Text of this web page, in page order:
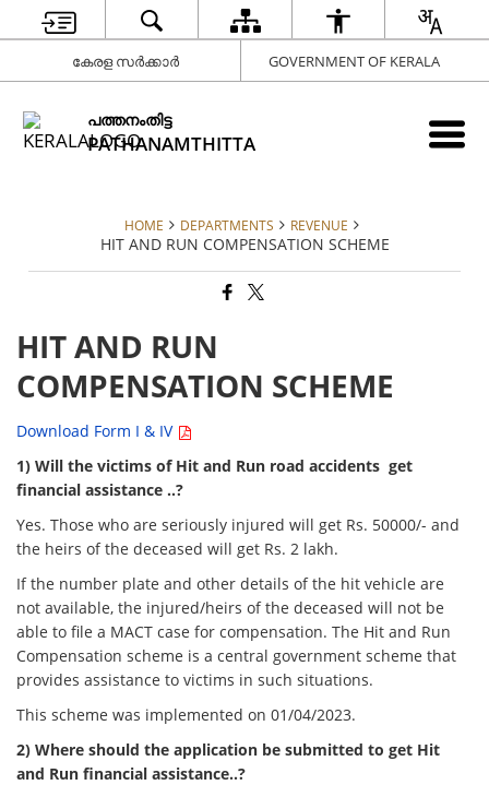
കേരള സർക്കാർ GOVERNMENT OF KERALA
പത്തനംതിട്ട
PATHANAMTHITTA
HOME DEPARTMENTS REVENUE
HIT AND RUN COMPENSATION SCHEME
HIT AND RUN
COMPENSATION SCHEME
Download Form I & IV
1) Will the victims of Hit and Run road accidents get
financial assistance ..?
Yes. Those who are seriously injured will get Rs. 50000/- and
the heirs of the deceased will get Rs. 2 lakh.
If the number plate and other details of the hit vehicle are
not available, the injured/heirs of the deceased will not be
able to file a MACT case for compensation. The Hit and Run
Compensation scheme is a central government scheme that
provides assistance to victims in such situations.
This scheme was implemented on 01/04/2023.
2) Where should the application be submitted to get Hit
and Run financial assistance..?